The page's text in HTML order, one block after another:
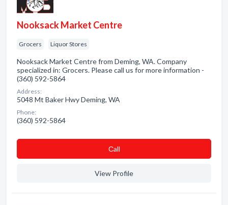
Nooksack Market Centre
Grocers Liquor Stores
Nooksack Market Centre from Deming, WA. Company
specialized in: Grocers. Please call us for more information -
(360) 592-5864
Address:
5048 Mt Baker Hwy Deming, WA
Phone:
(360) 592-5864
Сall
View Profile